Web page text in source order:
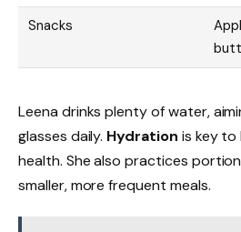
Snacks
Leena drinks plenty of water,
glasses daily. Hydration is key to
health. She also practices
smaller, more frequent meals.